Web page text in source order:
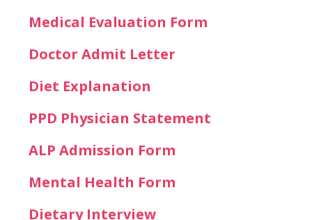
Medical Evaluation Form
Doctor Admit Letter
Diet Explanation
PPD Physician Statement
ALP Admission Form
Mental Health Form
Dietary Interview